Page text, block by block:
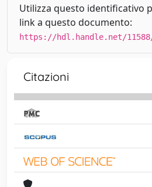
Utilizza questo identificativo
link a questo documento:
https://hdl.handle.net/11588/
Citazioni